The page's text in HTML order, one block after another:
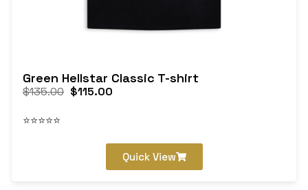
Green Hellstar Classic T-shirt
$135.00 $115.00
⭐⭐⭐⭐⭐
Quick View